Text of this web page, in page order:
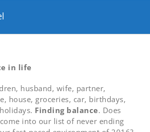
in life
husband, wife, partner,
house, groceries, car, birthdays,
Finding balance. Does
into our list of never ending